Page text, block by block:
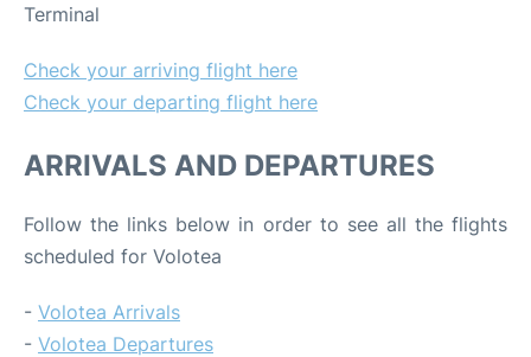
Terminal
Check your arriving flight here
Check your departing flight here
ARRIVALS AND DEPARTURES
Follow the links below in order to see all the flights
scheduled for Volotea
- Volotea Arrivals
- Volotea Departures